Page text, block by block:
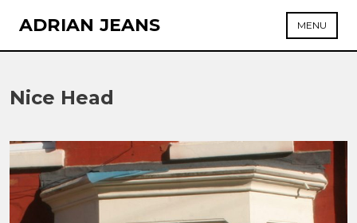
content
ADRIAN JEANS MENU
Nice Head